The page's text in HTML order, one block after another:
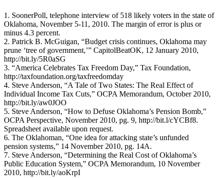
1. SoonerPoll, telephone interview of 518 likely voters in the state of
Oklahoma, November 5-11, 2010. The margin of error is plus or
minus 4.3 percent.
2. Patrick B. McGuigan, “Budget crisis continues, Oklahoma may
prune ‘tree of government,’” CapitolBeatOK, 12 January 2010,
http://bit.ly/5R0aSG
3. “America Celebrates Tax Freedom Day,” Tax Foundation,
http://taxfoundation.org/taxfreedomday
4. Steve Anderson, “A Tale of Two States: The Real Effect of
Individual Income Tax Cuts,” OCPA Memorandum, October 2010,
http://bit.ly/aw0JOO
5. Steve Anderson, “How to Defuse Oklahoma’s Pension Bomb,”
OCPA Perspective, November 2010, pg. 9, http://bit.l/cYCBf8.
Spreadsheet available upon request.
6. The Oklahoman, “One idea for attacking state’s unfunded
pension systems,” 14 November 2010, pg. 14A.
7. Steve Anderson, “Determining the Real Cost of Oklahoma’s
Public Education System,” OCPA Memorandum, 10 November
2010, http://bit.ly/aoKrpI